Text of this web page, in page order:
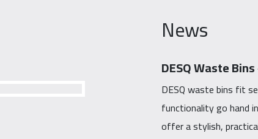
News
DESQ Waste
DESQ waste bins fit
functionality go hand
offer a stylish,